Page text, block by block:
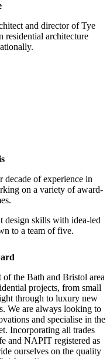
and director of Tye
residential architecture
of experience in
on a variety of award-
design skills with idea-led
to a team of five.
of the Bath and Bristol area
projects, from small
through to luxury new
We are always looking to
and specialise in the
Incorporating all trades
and NAPIT registered as
ourselves on the quality